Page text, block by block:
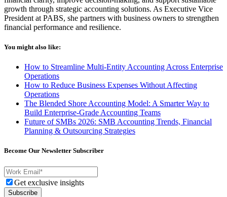
growth through strategic accounting solutions. As Executive Vice
President at PABS, she partners with business owners to strengthen
financial performance and resilience.
You might also like:
How to Streamline Multi-Entity Accounting Across Enterprise
Operations
How to Reduce Business Expenses Without Affecting
Operations
The Blended Shore Accounting Model: A Smarter Way to
Build Enterprise-Grade Accounting Teams
Future of SMBs 2026: SMB Accounting Trends, Financial
Planning & Outsourcing Strategies
Become Our Newsletter Subscriber
Get exclusive insights
Subscribe